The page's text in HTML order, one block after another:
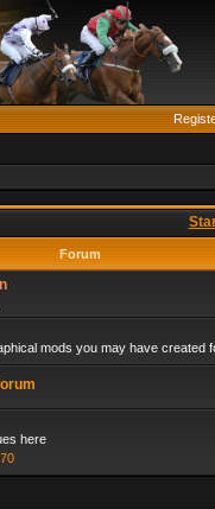
Forum
mods you may have created
here